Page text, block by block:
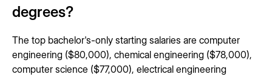
degrees?
The top bachelor's-only starting salaries are computer
engineering ($80,000), chemical engineering ($78,000),
computer science ($77,000), electrical engineering